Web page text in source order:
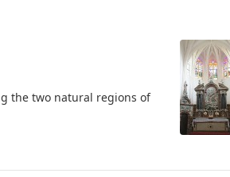
the two natural regions of